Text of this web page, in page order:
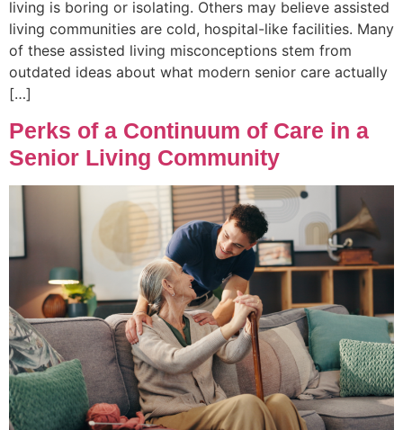
living is boring or isolating. Others may believe assisted
living communities are cold, hospital-like facilities. Many
of these assisted living misconceptions stem from
outdated ideas about what modern senior care actually
[…]
Perks of a Continuum of Care in a
Senior Living Community